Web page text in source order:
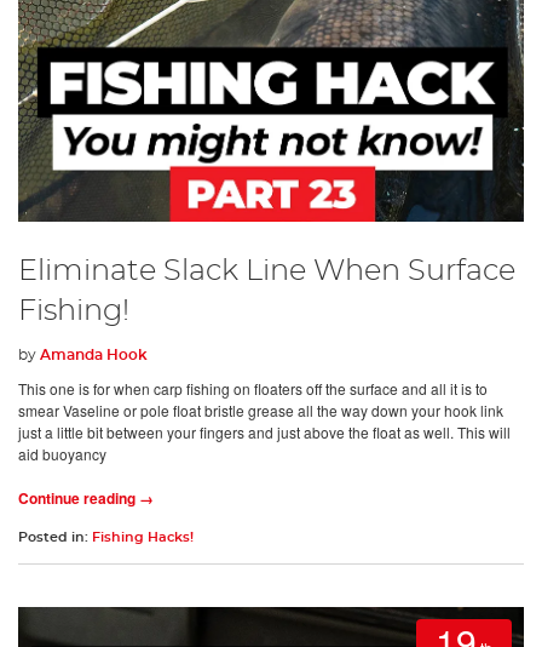
Eliminate Slack Line When Surface
Fishing!
by Amanda Hook
This one is for when carp fishing on floaters off the surface and all it is to
smear Vaseline or pole float bristle grease all the way down your hook link
just a little bit between your fingers and just above the float as well. This will
aid buoyancy
Continue reading →
Posted in: Fishing Hacks!